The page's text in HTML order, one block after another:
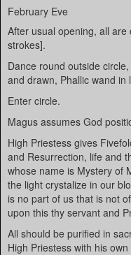
February Eve
After usual opening, all
strokes].
Dance round outside
and drawn, Phallic wand in
Enter circle.
Magus assumes God
High Priestess gives
and Resurrection, life and
whose name is Mystery of
the light crystalize in our
is no part of us that is not
upon this thy servant and
All should be purified in
High Priestess with his